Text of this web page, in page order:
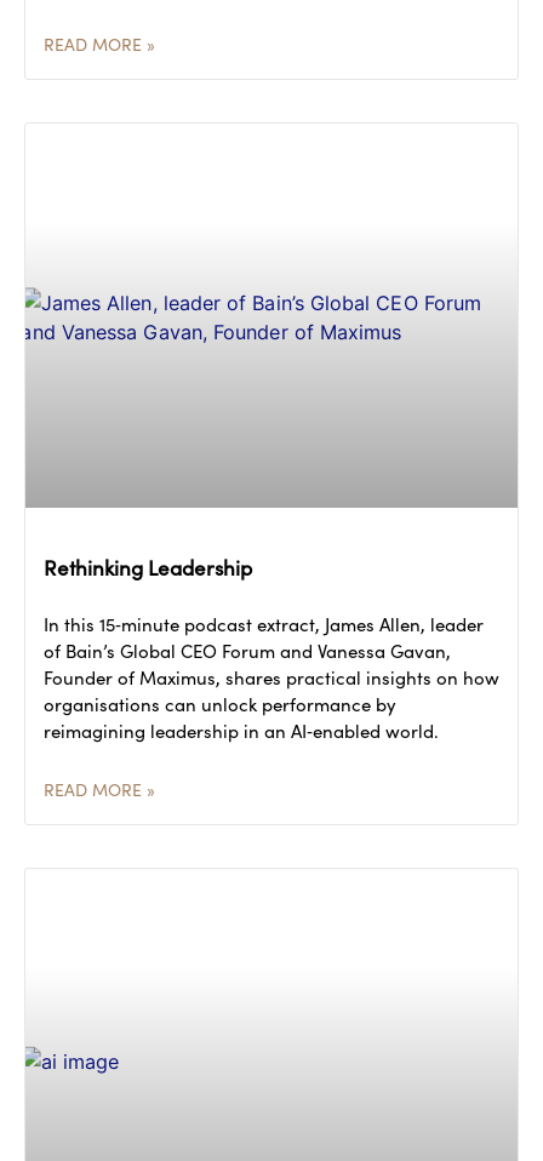
READ MORE »
Rethinking Leadership
In this 15‑minute podcast extract, James Allen, leader
of Bain’s Global CEO Forum and Vanessa Gavan,
Founder of Maximus, shares practical insights on how
organisations can unlock performance by
reimagining leadership in an AI‑enabled world.
READ MORE »